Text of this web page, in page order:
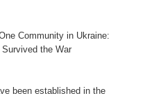
Community in Ukraine:
the War
been established in the